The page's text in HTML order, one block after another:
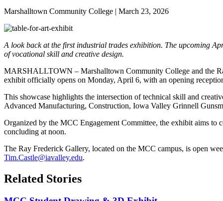
Marshalltown Community College | March 23, 2026
A look back at the first industrial trades exhibition. The upcoming
of vocational skill and creative design.
MARSHALLTOWN – Marshalltown Community College and the
exhibit officially opens on Monday, April 6, with an opening
This showcase highlights the intersection of technical skill and
Advanced Manufacturing, Construction, Iowa Valley Grinnell
Organized by the MCC Engagement Committee, the exhibit aims
concluding at noon.
The Ray Frederick Gallery, located on the MCC campus, is open
Tim.Castle@iavalley.edu.
Related Stories